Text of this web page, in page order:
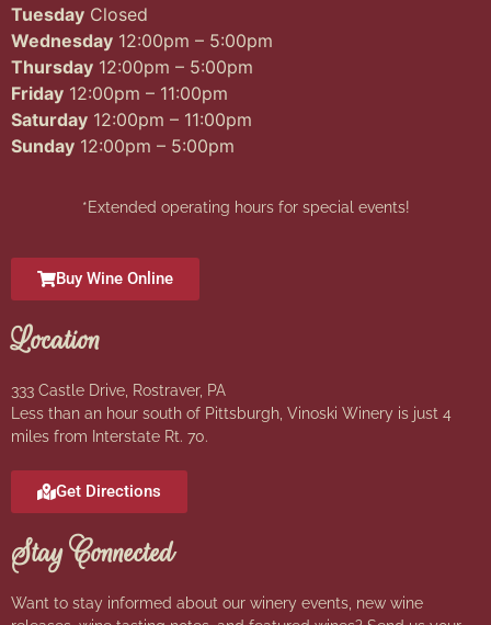
Tuesday Closed
Wednesday 12:00pm – 5:00pm
Thursday 12:00pm – 5:00pm
Friday 12:00pm – 11:00pm
Saturday 12:00pm – 11:00pm
Sunday 12:00pm – 5:00pm
*Extended operating hours for special events!
Buy Wine Online
Location
333 Castle Drive, Rostraver, PA
Less than an hour south of Pittsburgh, Vinoski Winery is just 4
miles from Interstate Rt. 70.
Get Directions
Stay Connected
Want to stay informed about our winery events, new wine